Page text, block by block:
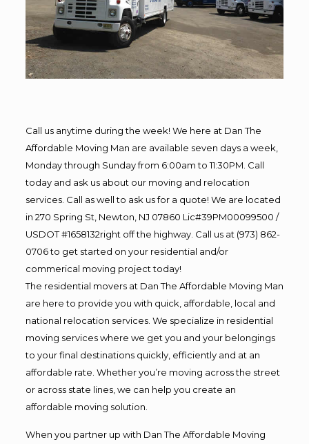
Call us anytime during the week! We here at Dan The
Affordable Moving Man are available seven days a week,
Monday through Sunday from 6:00am to 11:30PM. Call
today and ask us about our moving and relocation
services. Call as well to ask us for a quote! We are located
in 270 Spring St, Newton, NJ 07860 Lic#39PM00099500 /
USDOT #1658132right off the highway. Call us at (973) 862-
0706 to get started on your residential and/or
commerical moving project today!
The residential movers at Dan The Affordable Moving Man
are here to provide you with quick, affordable, local and
national relocation services. We specialize in residential
moving services where we get you and your belongings
to your final destinations quickly, efficiently and at an
affordable rate. Whether you’re moving across the street
or across state lines, we can help you create an
affordable moving solution.
When you partner up with Dan The Affordable Moving